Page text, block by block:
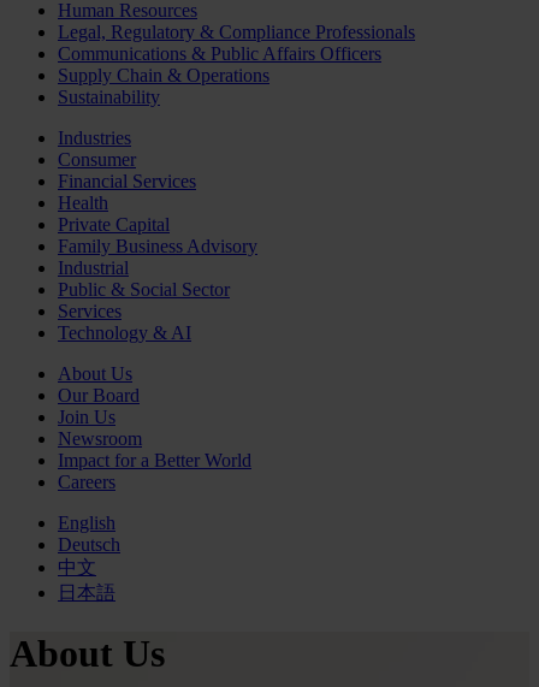
Human Resources
Legal, Regulatory & Compliance Professionals
Communications & Public Affairs Officers
Supply Chain & Operations
Sustainability
Industries
Consumer
Financial Services
Health
Private Capital
Family Business Advisory
Industrial
Public & Social Sector
Services
Technology & AI
About Us
Our Board
Join Us
Newsroom
Impact for a Better World
Careers
English
Deutsch
中文
日本語
About Us